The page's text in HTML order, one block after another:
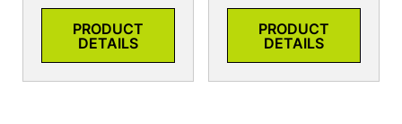
PRODUCT
DETAILS
PRODUCT
DETAILS